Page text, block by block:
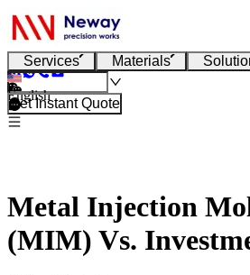
Services Materials
English
Get Instant Quote
Metal Injection
(MIM) Vs.